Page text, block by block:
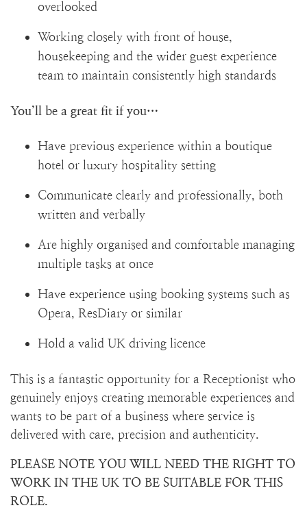
overlooked
Working closely with front of house,
housekeeping and the wider guest experience
team to maintain consistently high standards
You’ll be a great fit if you…
Have previous experience within a boutique
hotel or luxury hospitality setting
Communicate clearly and professionally, both
written and verbally
Are highly organised and comfortable managing
multiple tasks at once
Have experience using booking systems such as
Opera, ResDiary or similar
Hold a valid UK driving licence
This is a fantastic opportunity for a Receptionist who
genuinely enjoys creating memorable experiences and
wants to be part of a business where service is
delivered with care, precision and authenticity.
PLEASE NOTE YOU WILL NEED THE RIGHT TO
WORK IN THE UK TO BE SUITABLE FOR THIS
ROLE.